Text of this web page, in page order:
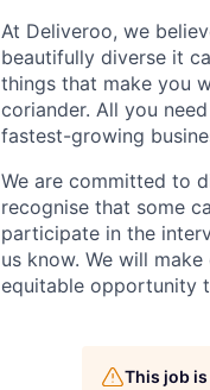
At Deliveroo, we
beautifully diverse it
things that make you
coriander. All you
fastest-growing
We are committed to
recognise that some
participate in the
us know. We will
equitable opportunity
This job